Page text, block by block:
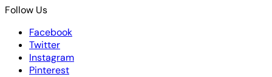
Follow Us
Facebook
Twitter
Instagram
Pinterest